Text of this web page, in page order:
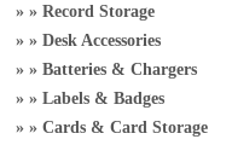
Record Storage
Desk Accessories
Batteries & Chargers
Labels & Badges
Cards & Card Storage